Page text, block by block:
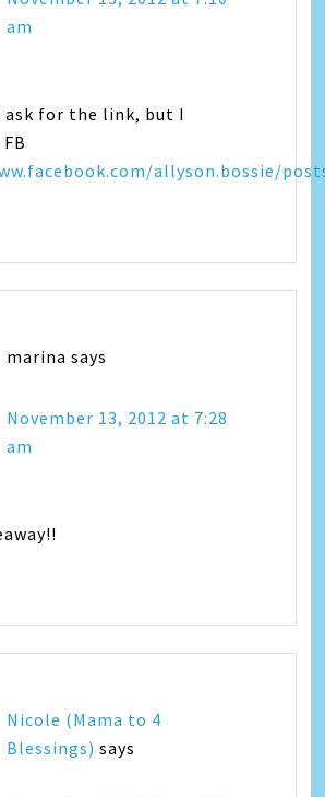
am
ask for the link, but I
allyson.bossie/
marina says
November 13, 2012 at 7:28
am
Nicole (Mama to 4
Blessings) says